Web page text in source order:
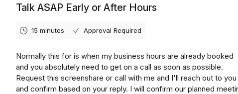
Talk ASAP Early or After Hours
15 minutes Approval Required
Normally this for is when my business hours are already booked
and you absolutely need to get on a call as soon as possible.
Request this screenshare or call with me and I'll reach out to you
and confirm based on your reply. I will confirm our planned